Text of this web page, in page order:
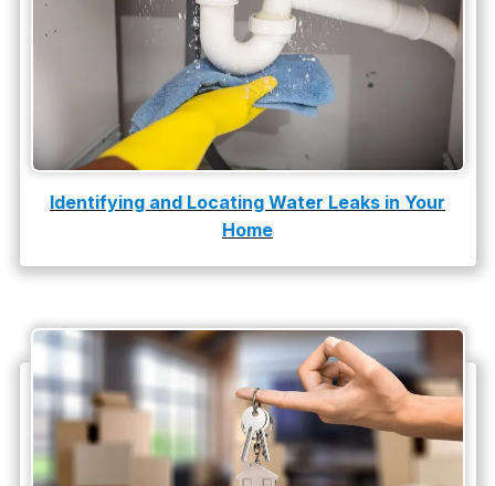
Slab Leak Detection
slab leak repair
Tankless Water Heater Installation
Uncategorized
water damage repair
water damage restoration
water heater
Water Heater Repair
water heater replacement
Water Leak
Identifying and Locating Water Leaks in Your
Home